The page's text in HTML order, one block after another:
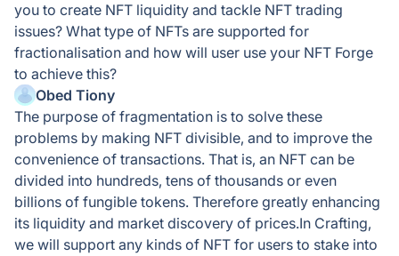
you to create NFT liquidity and tackle NFT trading
issues? What type of NFTs are supported for
fractionalisation and how will user use your NFT Forge
to achieve this?
Obed Tiony
The purpose of fragmentation is to solve these
problems by making NFT divisible, and to improve the
convenience of transactions. That is, an NFT can be
divided into hundreds, tens of thousands or even
billions of fungible tokens. Therefore greatly enhancing
its liquidity and market discovery of prices.In Crafting,
we will support any kinds of NFT for users to stake into